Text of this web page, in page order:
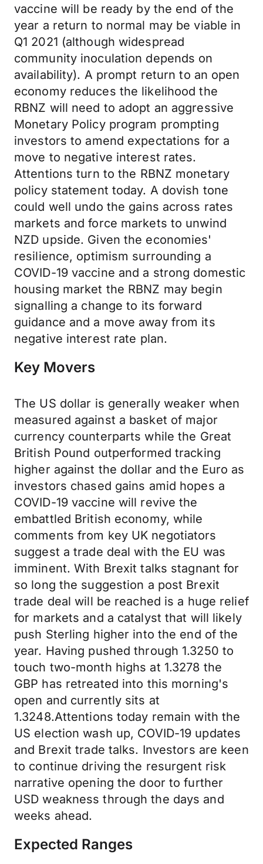
vaccine will be ready by the end of the
year a return to normal may be viable in
Q1 2021 (although widespread
community inoculation depends on
availability). A prompt return to an open
economy reduces the likelihood the
RBNZ will need to adopt an aggressive
Monetary Policy program prompting
investors to amend expectations for a
move to negative interest rates.
Attentions turn to the RBNZ monetary
policy statement today. A dovish tone
could well undo the gains across rates
markets and force markets to unwind
NZD upside. Given the economies'
resilience, optimism surrounding a
COVID-19 vaccine and a strong domestic
housing market the RBNZ may begin
signalling a change to its forward
guidance and a move away from its
negative interest rate plan.
Key Movers
The US dollar is generally weaker when
measured against a basket of major
currency counterparts while the Great
British Pound outperformed tracking
higher against the dollar and the Euro as
investors chased gains amid hopes a
COVID-19 vaccine will revive the
embattled British economy, while
comments from key UK negotiators
suggest a trade deal with the EU was
imminent. With Brexit talks stagnant for
so long the suggestion a post Brexit
trade deal will be reached is a huge relief
for markets and a catalyst that will likely
push Sterling higher into the end of the
year. Having pushed through 1.3250 to
touch two-month highs at 1.3278 the
GBP has retreated into this morning's
open and currently sits at
1.3248.Attentions today remain with the
US election wash up, COVID-19 updates
and Brexit trade talks. Investors are keen
to continue driving the resurgent risk
narrative opening the door to further
USD weakness through the days and
weeks ahead.
Expected Ranges